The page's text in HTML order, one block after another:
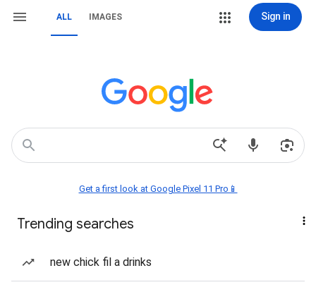
ALL IMAGES Sign in
Get a first look at Google Pixel 11 Pro📱
Trending searches
new chick fil a drinks